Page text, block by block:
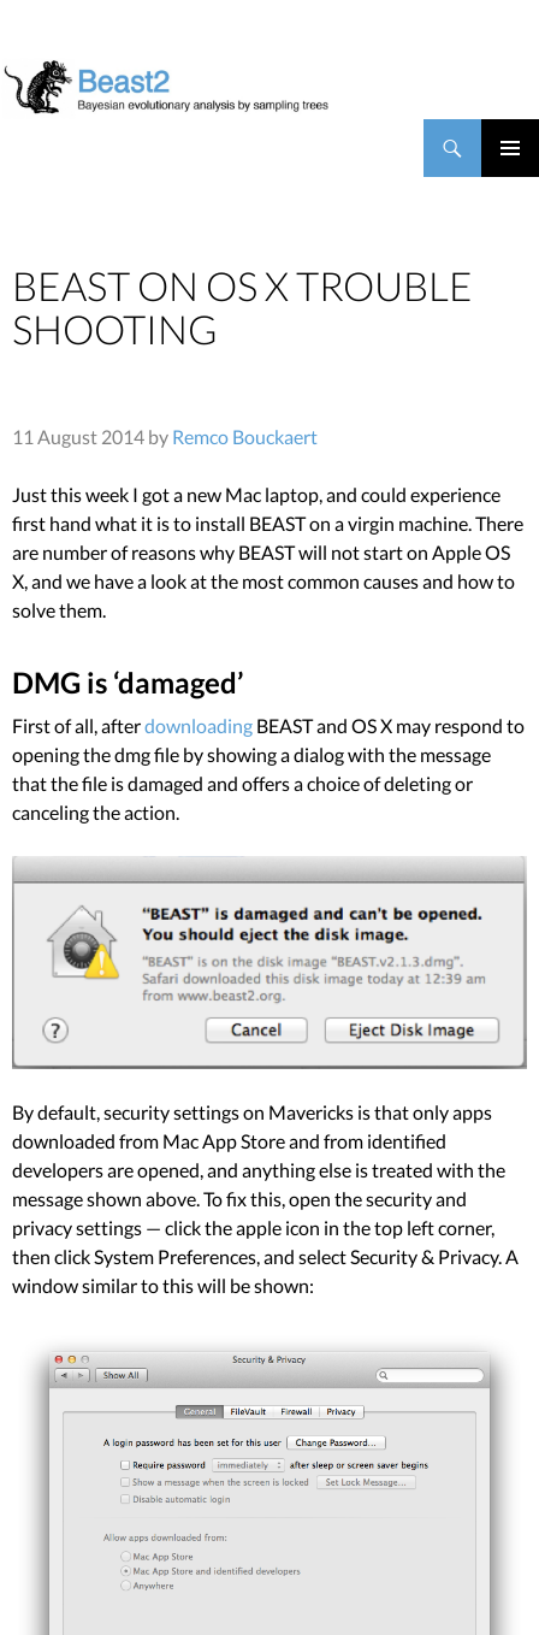
BEAST ON OS X TROUBLE
SHOOTING
11 August 2014 by Remco Bouckaert
Just this week I got a new Mac laptop, and could experience
first hand what it is to install BEAST on a virgin machine. There
are number of reasons why BEAST will not start on Apple OS
X, and we have a look at the most common causes and how to
solve them.
DMG is ‘damaged’
First of all, afterdownloading BEAST and OS X may respond to
opening the dmg file by showing a dialog with the message
that the file is damaged and offers a choice of deleting or
canceling the action.
By default, security settings on Mavericks is that only apps
downloaded from Mac App Store and from identified
developers are opened, and anything else is treated with the
message shown above. To fix this, open the security and
privacy settings — click the apple icon in the top left corner,
then click System Preferences, and select Security & Privacy. A
window similar to this will be shown: